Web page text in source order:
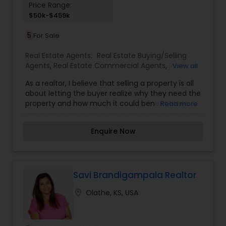
Price Range:
$50k-$459k
5 For Sale
Real Estate Agents: Real Estate Buying/Selling
Agents, Real Estate Commercial Agents, Real
View all
As a realtor, I believe that selling a property is all
about letting the buyer realize why they need the
property and how much it could benefit them. I
property selling and a long list of prospective
all real estate needs .As one of the most
respected real estate we committed to provide
the clients with comprehensive marketing and
technology services, including thousands of
property listings, searchable open houses, virtual
Read more
Enquire Now
Savi Brandigampala Realtor
Olathe, KS, USA